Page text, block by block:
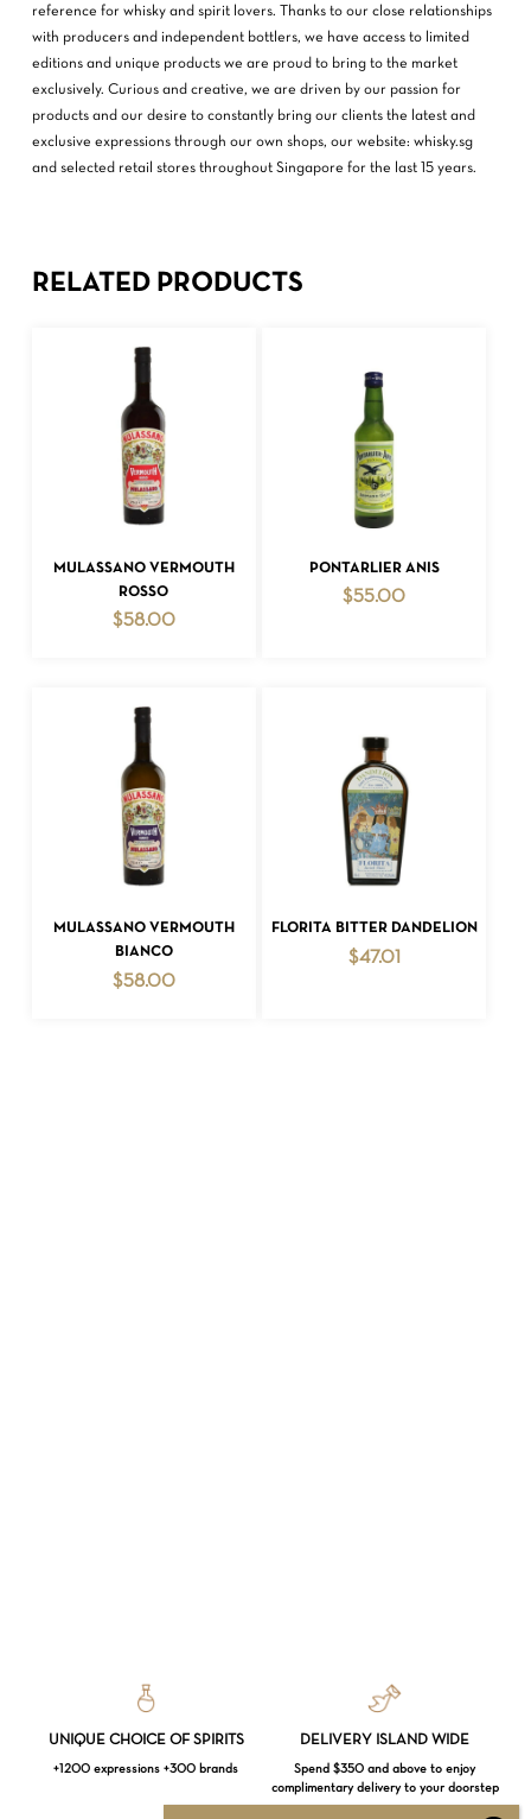
reference for whisky and spirit lovers. Thanks to our close relationships
with producers and independent bottlers, we have access to limited
editions and unique products we are proud to bring to the market
exclusively. Curious and creative, we are driven by our passion for
products and our desire to constantly bring our clients the latest and
exclusive expressions through our own shops, our website: whisky.sg
and selected retail stores throughout Singapore for the last 15 years.
RELATED PRODUCTS
ADD TO CART
MULASSANO VERMOUTH
ROSSO
$58.00
ADD TO CART
PONTARLIER ANIS
$55.00
ADD TO CART
MULASSANO VERMOUTH
BIANCO
$58.00
ADD TO CART
FLORITA BITTER DANDELION
$47.01
UNIQUE CHOICE OF SPIRITS
+1200 expressions +300 brands
DELIVERY ISLAND WIDE
Spend $350 and above to enjoy
complimentary delivery to your doorstep